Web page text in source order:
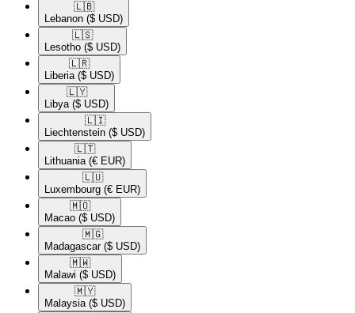
🇱🇧​
Lebanon ($ USD)
🇱🇸​
Lesotho ($ USD)
🇱🇷​
Liberia ($ USD)
🇱🇾​
Libya ($ USD)
🇱🇮​
Liechtenstein ($ USD)
🇱🇹​
Lithuania (€ EUR)
🇱🇺​
Luxembourg (€ EUR)
🇲🇴​
Macao ($ USD)
🇲🇬​
Madagascar ($ USD)
🇲🇼​
Malawi ($ USD)
🇲🇾​
Malaysia ($ USD)